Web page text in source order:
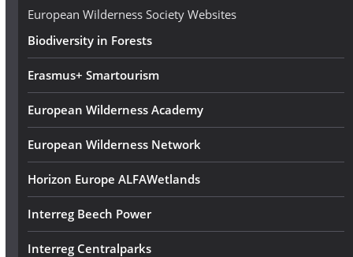
e
European Wilderness Society Websites
Biodiversity in Forests
Erasmus+ Smartourism
European Wilderness Academy
European Wilderness Network
Horizon Europe ALFAWetlands
Interreg Beech Power
Interreg Centralparks